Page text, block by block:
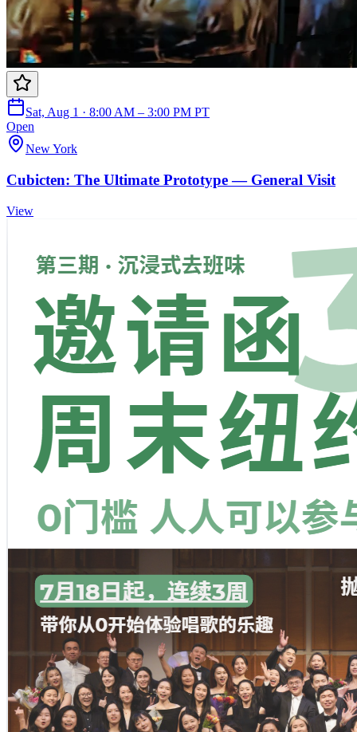
Sat, Aug 1 · 8:00 AM – 3:00 PM PT
Open
New York
Cubicten: The Ultimate Prototype — General Visit
View